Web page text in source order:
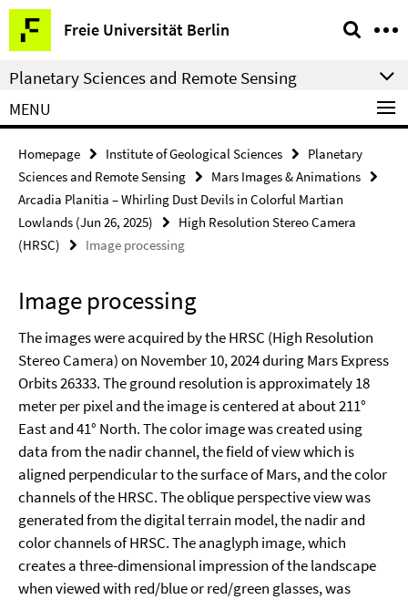
Springe
direkt
zu
Inhalt
Freie Universität Berlin
Service
Navigation
Planetary Sciences and Remote Sensing
MENU
Homepage Institute of Geological Sciences
Planetary
Sciences and Remote Sensing
Mars Images & Animations
Arcadia Planitia – Whirling Dust Devils in Colorful Martian
Lowlands (Jun 26, 2025)
High Resolution Stereo Camera
(HRSC)
Image processing
Image processing
The images were acquired by the HRSC (High Resolution
Stereo Camera) on November 10, 2024 during Mars Express
Orbits 26333. The ground resolution is approximately 18
meter per pixel and the image is centered at about 211°
East and 41° North. The color image was created using
data from the nadir channel, the field of view which is
aligned perpendicular to the surface of Mars, and the color
channels of the HRSC. The oblique perspective view was
generated from the digital terrain model, the nadir and
color channels of HRSC. The anaglyph image, which
creates a three-dimensional impression of the landscape
when viewed with red/blue or red/green glasses, was